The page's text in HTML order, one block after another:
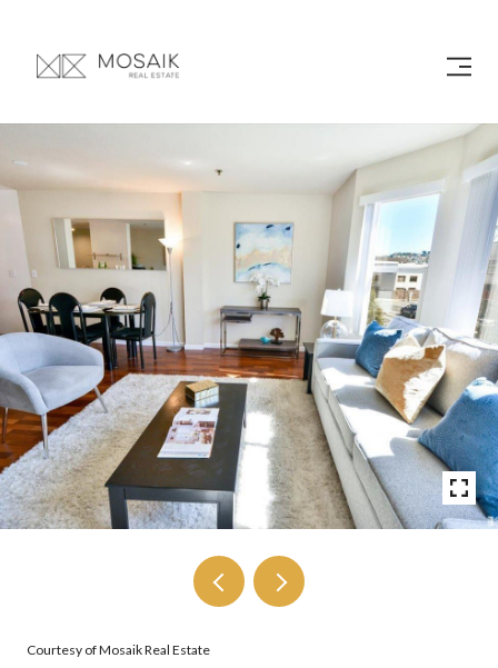
Courtesy of Mosaik Real Estate